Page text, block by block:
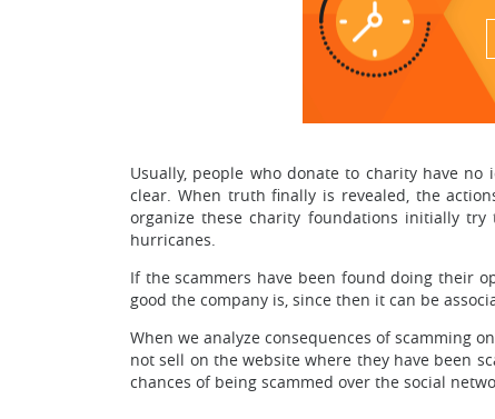
Usually, people who donate to charity have
clear. When truth finally is revealed, the
organize these charity foundations initially
hurricanes.
If the scammers have been found doing their
good the company is, since then it can be
When we analyze consequences of scamming
not sell on the website where they have been
chances of being scammed over the social